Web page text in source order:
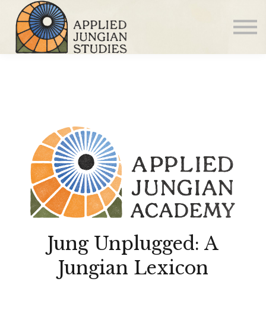
About us
Jung Unplugged: A
Jungian Lexicon